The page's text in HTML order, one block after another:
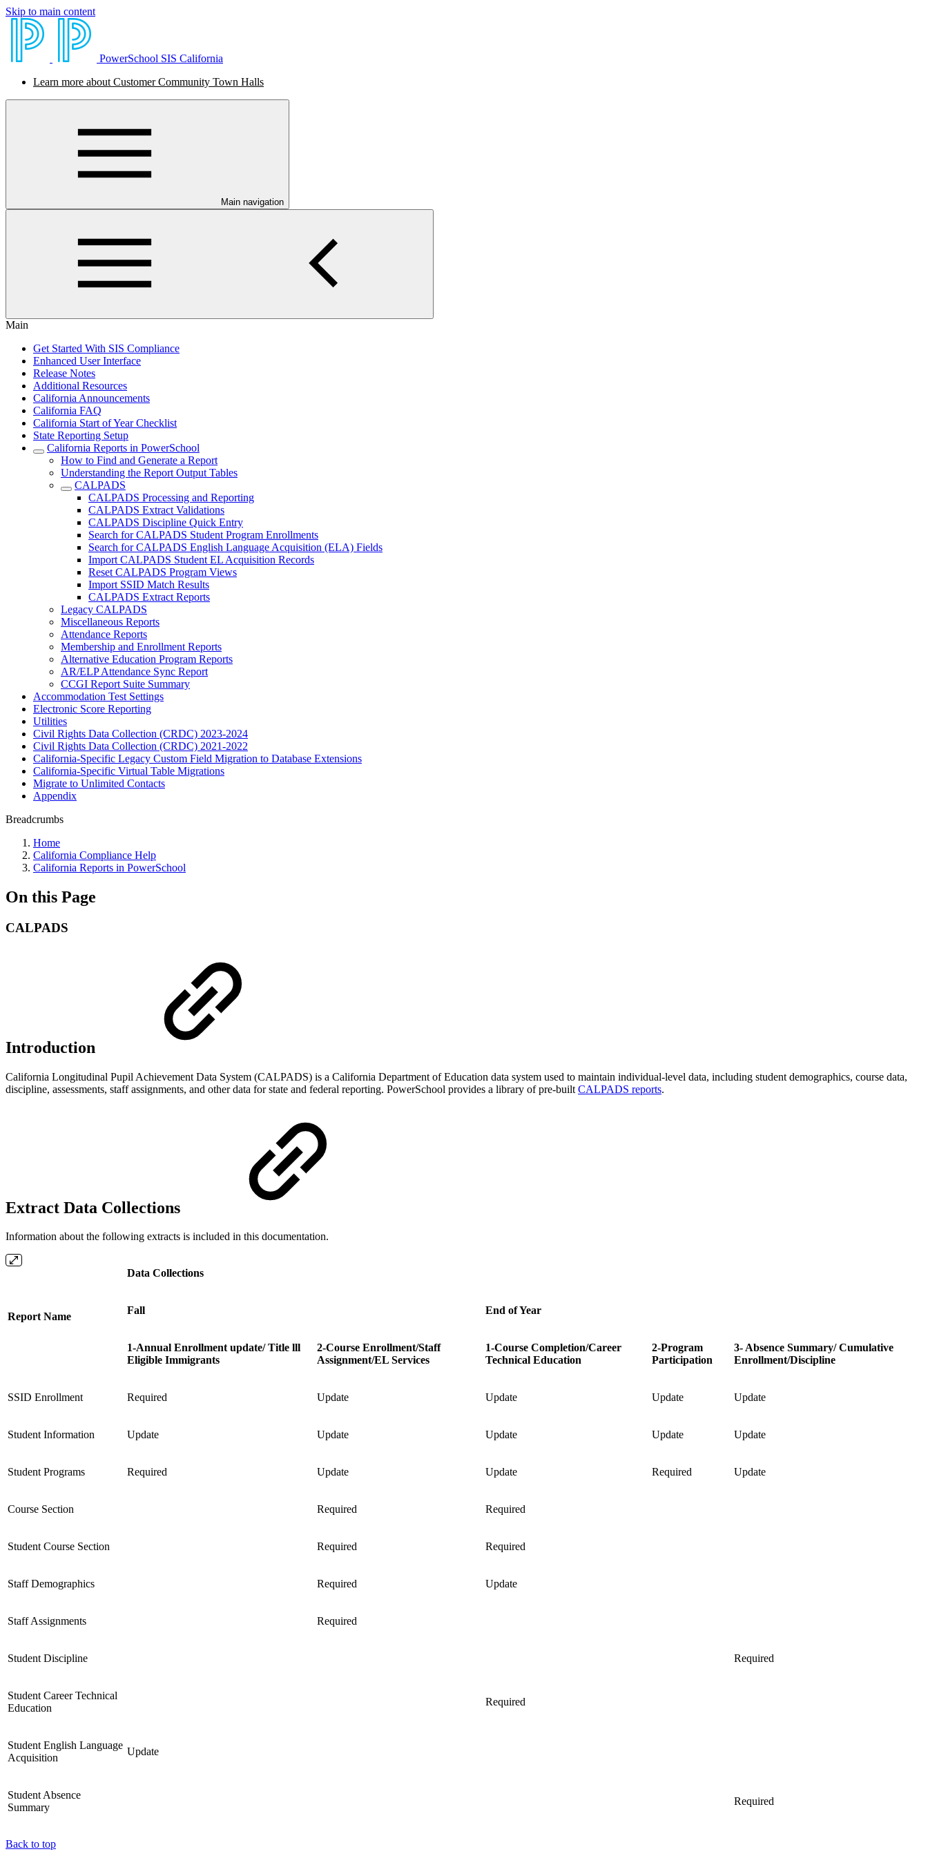
Skip to main content
PowerSchool SIS California
Learn more about Customer Community Town Halls
Main navigation
Main
Get Started With SIS Compliance
Enhanced User Interface
Release Notes
Additional Resources
California Announcements
California FAQ
California Start of Year Checklist
State Reporting Setup
California Reports in PowerSchool
How to Find and Generate a Report
Understanding the Report Output Tables
CALPADS
CALPADS Processing and Reporting
CALPADS Extract Validations
CALPADS Discipline Quick Entry
Search for CALPADS Student Program Enrollments
Search for CALPADS English Language Acquisition (ELA) Fields
Import CALPADS Student EL Acquisition Records
Reset CALPADS Program Views
Import SSID Match Results
CALPADS Extract Reports
Legacy CALPADS
Miscellaneous Reports
Attendance Reports
Membership and Enrollment Reports
Alternative Education Program Reports
AR/ELP Attendance Sync Report
CCGI Report Suite Summary
Accommodation Test Settings
Electronic Score Reporting
Utilities
Civil Rights Data Collection (CRDC) 2023-2024
Civil Rights Data Collection (CRDC) 2021-2022
California-Specific Legacy Custom Field Migration to Database Extensions
California-Specific Virtual Table Migrations
Migrate to Unlimited Contacts
Appendix
Breadcrumbs
Home
California Compliance Help
California Reports in PowerSchool
On this Page
CALPADS
Introduction
California Longitudinal Pupil Achievement Data System (CALPADS) is a California Department of Education data system used to maintain individual-level data, including student demographics, course data,
discipline, assessments, staff assignments, and other data for state and federal reporting. PowerSchool provides a library of pre-built CALPADS reports.
Extract Data Collections
Information about the following extracts is included in this documentation.
Report Name
Data Collections
Fall End of Year
1-Annual Enrollment update/ Title lll
Eligible Immigrants
2-Course Enrollment/Staff
Assignment/EL Services
1-Course Completion/Career
Technical Education
2-Program
Participation
3- Absence Summary/ Cumulative
Enrollment/Discipline
SSID Enrollment Required Update Update Update Update
Student Information Update Update Update Update Update
Student Programs Required Update Update Required Update
Course Section Required Required
Student Course Section Required Required
Staff Demographics Required Update
Staff Assignments Required
Student Discipline Required
Student Career Technical
Education
Required
Student English Language
Acquisition
Update
Student Absence
Summary
Required
Back to top